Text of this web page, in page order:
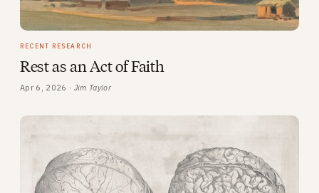
RECENT RESEARCH
Rest as an Act of Faith
Apr 6, 2026 · Jim Taylor